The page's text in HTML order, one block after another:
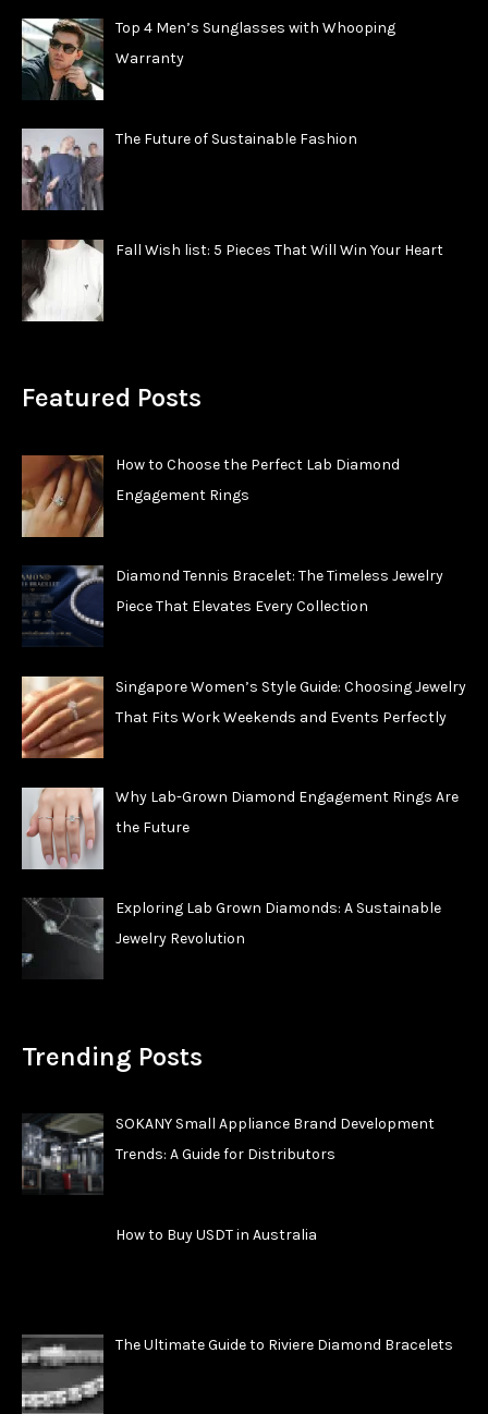
Top 4 Men’s Sunglasses with Whooping
Warranty
The Future of Sustainable Fashion
Fall Wish list: 5 Pieces That Will Win Your Heart
Featured Posts
How to Choose the Perfect Lab Diamond
Engagement Rings
Diamond Tennis Bracelet: The Timeless Jewelry
Piece That Elevates Every Collection
Singapore Women’s Style Guide: Choosing Jewelry
That Fits Work Weekends and Events Perfectly
Why Lab-Grown Diamond Engagement Rings Are
the Future
Exploring Lab Grown Diamonds: A Sustainable
Jewelry Revolution
Trending Posts
SOKANY Small Appliance Brand Development
Trends: A Guide for Distributors
How to Buy USDT in Australia
The Ultimate Guide to Riviere Diamond Bracelets